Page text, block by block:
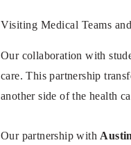
Visiting Medical Teams
Our collaboration with
care. This partnership
another side of the health
Our partnership with